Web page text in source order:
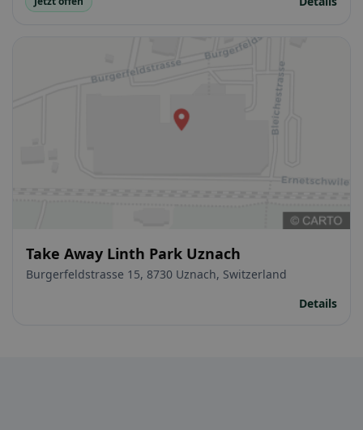
Take Away Linth Park Uznach
Burgerfeldstrasse 15, 8730 Uznach, Switzerland
Details